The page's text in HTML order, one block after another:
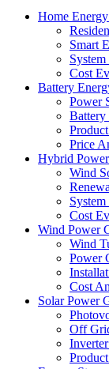
Home
Smart
Cost
Battery
Power
Battery
Price
Hybrid
Wind
Cost
Wind Power
Wind
Power
Cost
Solar Power
Off